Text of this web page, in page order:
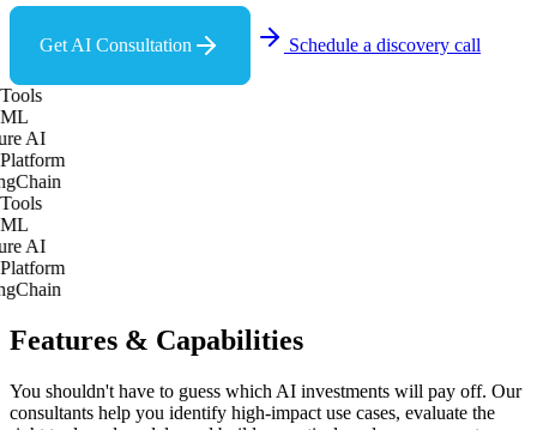
Get AI Consultation Schedule a discovery call
AI
AI
Features & Capabilities
You shouldn't have to guess which AI investments will pay off. Our
consultants help you identify high-impact use cases, evaluate the